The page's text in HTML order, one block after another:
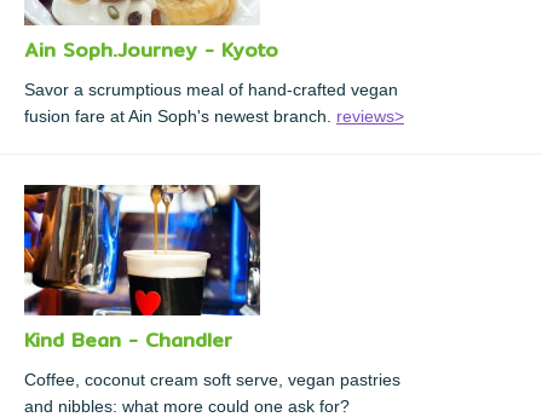
Ain Soph.Journey - Kyoto
Savor a scrumptious meal of hand-crafted vegan
fusion fare at Ain Soph's newest branch. reviews>
Kind Bean - Chandler
Coffee, coconut cream soft serve, vegan pastries
and nibbles: what more could one ask for?